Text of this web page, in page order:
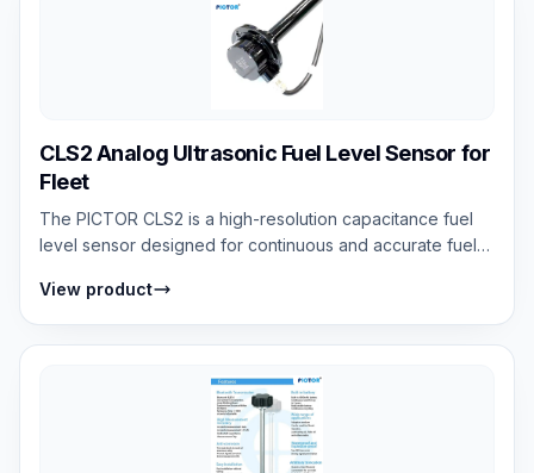
CLS2 Analog Ultrasonic Fuel Level Sensor for
Fleet
The PICTOR CLS2 is a high-resolution capacitance fuel
level sensor designed for continuous and accurate fuel
View product